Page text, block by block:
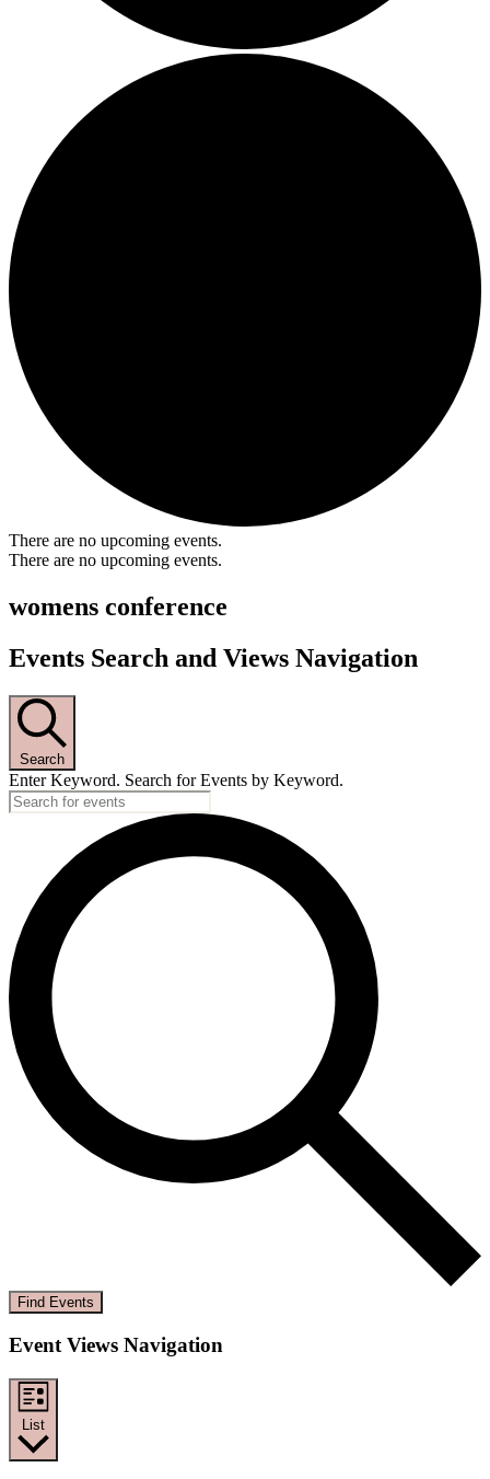
There are no upcoming events.
There are no upcoming events.
womens conference
Events Search and Views Navigation
Search
Enter Keyword. Search for Events by Keyword.
Find Events
Event Views Navigation
List